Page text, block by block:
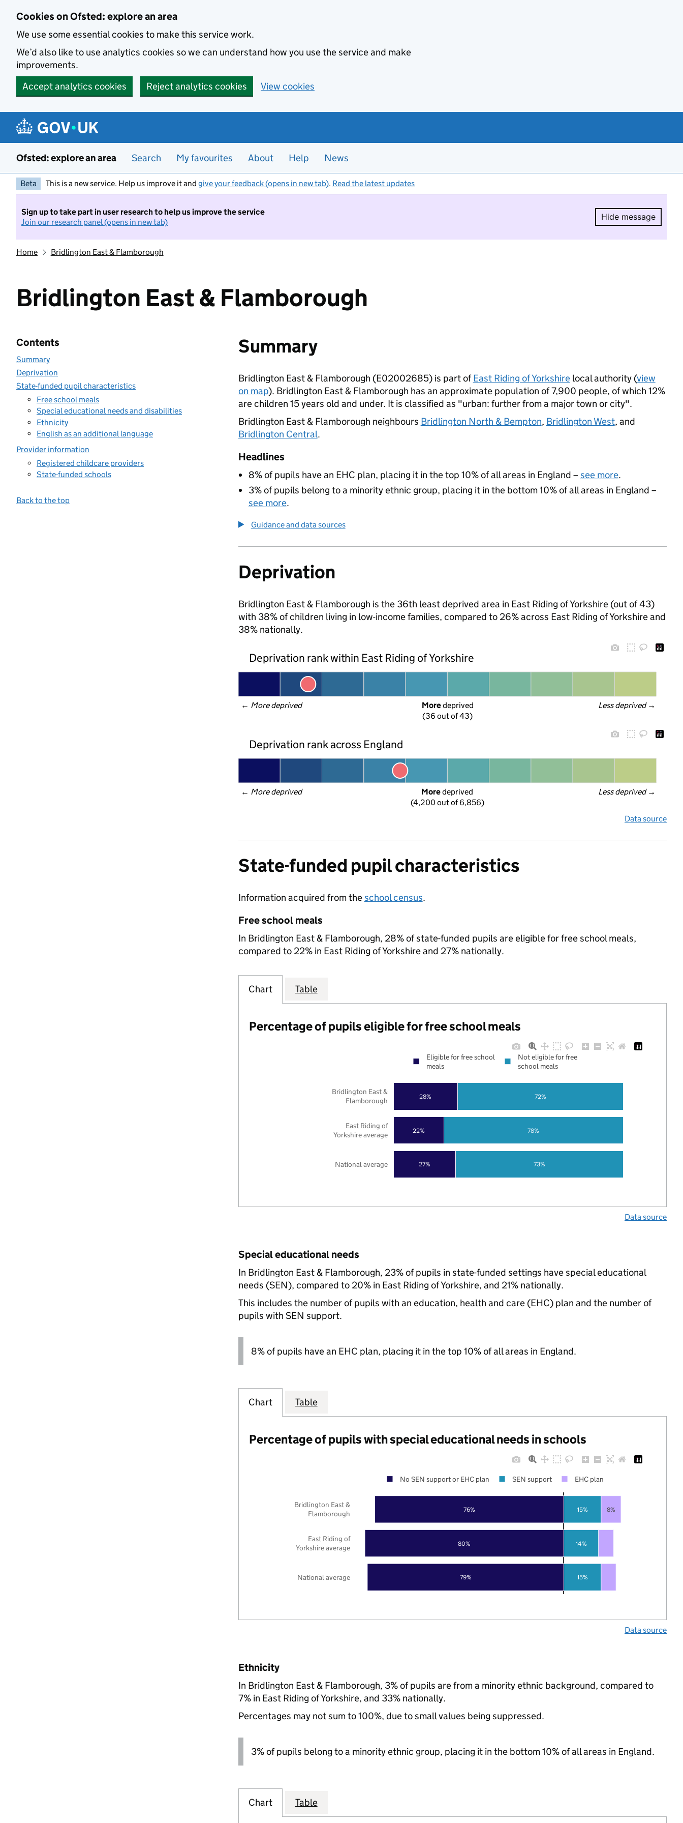
Cookies on Ofsted: explore an area
We use some essential cookies to make this service work.
We’d also like to use analytics cookies so we can understand how you use the service and make
improvements.
Accept analytics cookies
Reject analytics cookies View cookies
Ofsted: explore an area Search My favourites About Help News
Beta This is a new service. Help us improve it and give your feedback (opens in new tab). Read the latest updates
Sign up to take part in user research to help us improve the service
Join our research panel (opens in new tab)
Hide message
Hide
Home Bridlington East & Flamborough
Bridlington East & Flamborough
Contents
Summary
Deprivation
State-funded pupil characteristics
Free school meals
Special educational needs and disabilities
Ethnicity
English as an additional language
Provider information
Registered childcare providers
State-funded schools
Back to the top
Summary
Bridlington East & Flamborough (E02002685) is part ofEast Riding of Yorkshirelocal authority (view
on map). Bridlington East & Flamborough has an approximate population of 7,900 people, of which 12%
are children 15 years old and under. It is classified as "urban: further from a major town or city".
Bridlington East & Flamborough neighbours Bridlington North & Bempton, Bridlington West, and
Bridlington Central.
Headlines
8% of pupils have an EHC plan, placing it in the top 10% of all areas in England – see more.
3% of pupils belong to a minority ethnic group, placing it in the bottom 10% of all areas in England –
see more.
Guidance and data sources
Deprivation
Bridlington East & Flamborough is the 36th least deprived area in East Riding of Yorkshire (out of 43)
with 38% of children living in low-income families, compared to 26% across East Riding of Yorkshire and
38% nationally.
Deprivation rank within East Riding of Yorkshire
← More deprived Less deprived →
More deprived
(36 out of 43)
Deprivation rank across England
← More deprived Less deprived →
More deprived
(4,200 out of 6,856)
Data source
State-funded pupil characteristics
Information acquired from theschool census.
Free school meals
In Bridlington East & Flamborough, 28% of state-funded pupils are eligible for free school meals,
compared to 22% in East Riding of Yorkshire and 27% nationally.
Chart Table
Percentage of pupils eligible for free school meals
27%
22%
28%
73%
78%
72%
National average
East Riding of
Yorkshire average
Bridlington East &
Flamborough
Eligible for free school
meals
Not eligible for free
school meals
Data source
Special educational needs
In Bridlington East & Flamborough, 23% of pupils in state-funded settings have special educational
needs (SEN), compared to 20% in East Riding of Yorkshire, and 21% nationally.
This includes the number of pupils with an education, health and care (EHC) plan and the number of
pupils with SEN support.
8% of pupils have an EHC plan, placing it in the top 10% of all areas in England.
Chart Table
Percentage of pupils with special educational needs in schools
79%
80%
76%
15%
14%
15% 8%
National average
East Riding of
Yorkshire average
Bridlington East &
Flamborough
No SEN support or EHC plan SEN support EHC plan
Data source
Ethnicity
In Bridlington East & Flamborough, 3% of pupils are from a minority ethnic background, compared to
7% in East Riding of Yorkshire, and 33% nationally.
Percentages may not sum to 100%, due to small values being suppressed.
3% of pupils belong to a minority ethnic group, placing it in the bottom 10% of all areas in England.
Chart Table